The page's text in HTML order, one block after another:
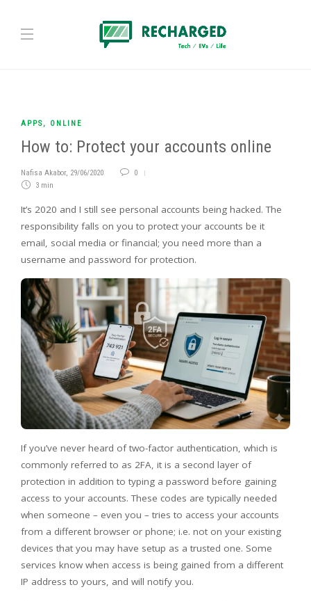
APPS, ONLINE
How to: Protect your accounts online
Nafisa Akabor, 29/06/2020
0
3 min
It’s 2020 and I still see personal accounts being hacked. The
responsibility falls on you to protect your accounts be it
email, social media or financial; you need more than a
username and password for protection.
If you’ve never heard of two-factor authentication, which is
commonly referred to as 2FA, it is a second layer of
protection in addition to typing a password before gaining
access to your accounts. These codes are typically needed
when someone – even you – tries to access your accounts
from a different browser or phone; i.e. not on your existing
devices that you may have setup as a trusted one. Some
services know when access is being gained from a different
IP address to yours, and will notify you.